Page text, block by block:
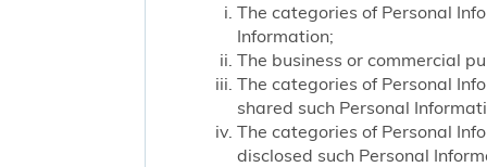
The categories of Personal
Information;
The business or commercial
The categories of Personal
shared such Personal
The categories of Personal
disclosed such Personal